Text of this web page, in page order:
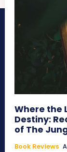
Where the
Destiny:
of The
Book Reviews